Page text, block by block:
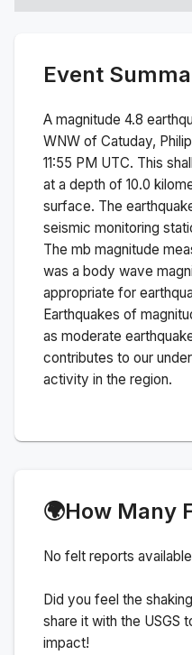
Event
A magnitude 4.8
WNW of Catuday,
11:55 PM UTC. This
at a depth of 10.0
surface. The
seismic monitoring
The mb magnitude
was a body wave
appropriate for
Earthquakes of
as moderate
contributes to our
activity in the region.
🌍How Many
No felt reports
Did you feel the
share it with the USGS
impact!